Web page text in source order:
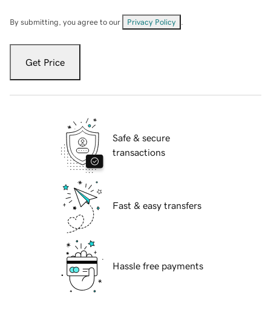
By submitting, you agree to our Privacy Policy
Get Price
Safe & secure
transactions
Fast & easy transfers
Hassle free payments